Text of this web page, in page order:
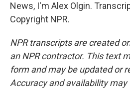
News, I'm Alex Olgin.
Copyright NPR.
NPR transcripts are created
an NPR contractor. This text
form and may be updated or
Accuracy and availability may